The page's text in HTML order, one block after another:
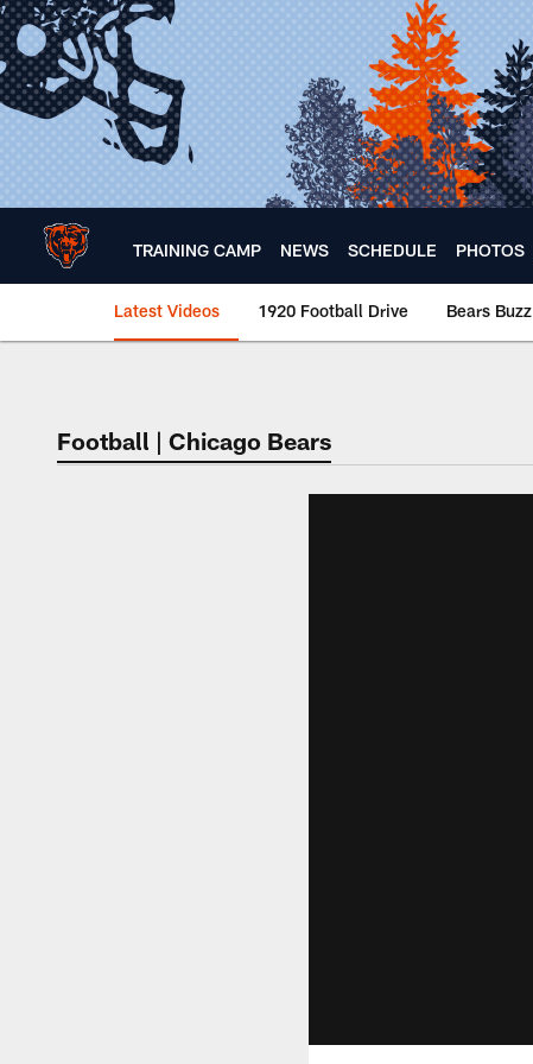
Skip
to
main
content
TRAINING CAMP NEWS SCHEDULE PHOTOS
Latest Videos 1920 Football Drive Bears Buzz
Chicago Bears 🐻⬇️
Football | Chicago Bears